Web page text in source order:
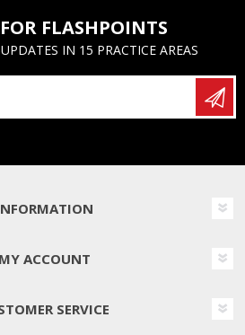
FLASHPOINTS
IN 15 PRACTICE AREAS
MY ACCOUNT
SERVICE